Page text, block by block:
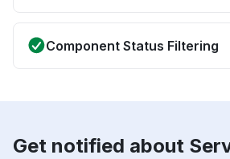
Component Status Filtering
Get notified about